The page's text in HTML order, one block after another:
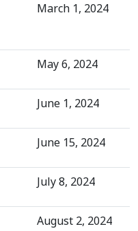
March 1, 2024
May 6, 2024
June 1, 2024
June 15, 2024
July 8, 2024
August 2, 2024